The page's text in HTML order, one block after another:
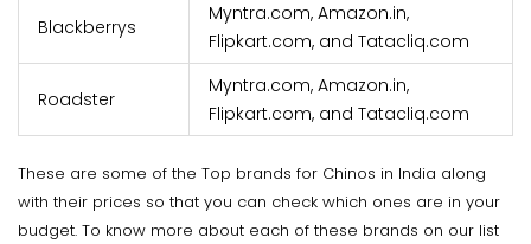
Blackberrys
Myntra.com, Amazon.in,
Flipkart.com, and Tatacliq.com
Roadster
Myntra.com, Amazon.in,
Flipkart.com, and Tatacliq.com
These are some of the Top brands for Chinos in India along
with their prices so that you can check which ones are in your
budget. To know more about each of these brands on our list